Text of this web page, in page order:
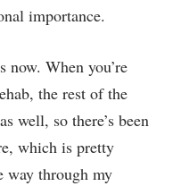
importance.
now. When you’re
the rest of the
well, so there’s been
which is pretty
way through my